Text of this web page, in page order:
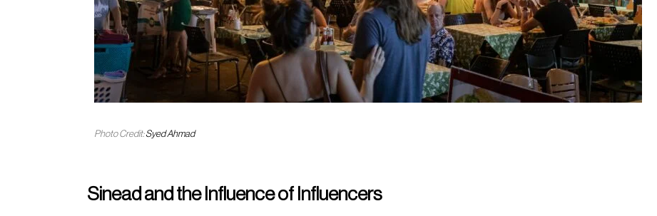
Photo Credit:Syed Ahmad
Sinead and the Influence of Influencers